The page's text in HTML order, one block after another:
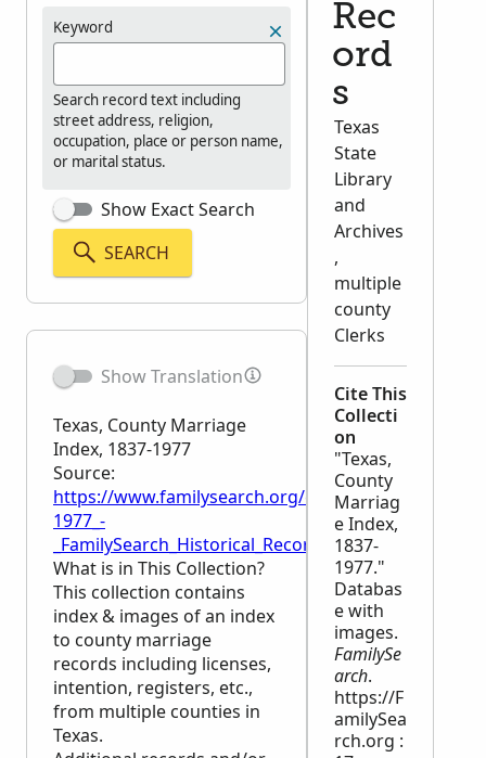
Keyword
Search record text including
street address, religion,
occupation, place or person name,
or marital status.
Show Exact Search
SEARCH
Show Translation
Texas, County Marriage
Index, 1837-1977
Source:
https://www.familysearch.org/en/wiki/
1977_-
_FamilySearch_Historical_Records
What is in This Collection?
This collection contains
index & images of an index
to county marriage
records including licenses,
intention, registers, etc.,
from multiple counties in
Texas.
Rec
ord
s
Texas
State
Library
and
Archives
,
multiple
county
Clerks
Cite This
Collecti
on
"Texas,
County
Marriag
e Index,
1837-
1977."
Databas
e with
images.
FamilySe
arch.
https://F
amilySea
rch.org :